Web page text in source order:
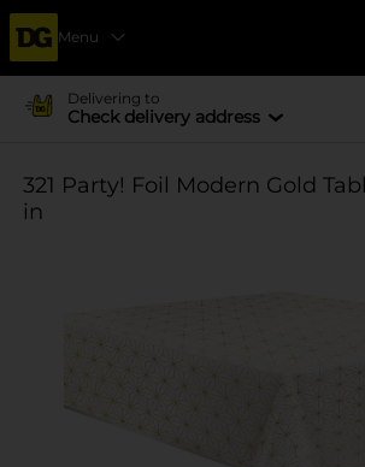
Menu
Delivering to
Check delivery address
321 Party! Foil Modern Gold
in